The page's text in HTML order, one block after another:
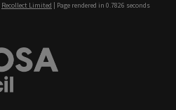
Recollect Limited | Page rendered in 0.7826 seconds